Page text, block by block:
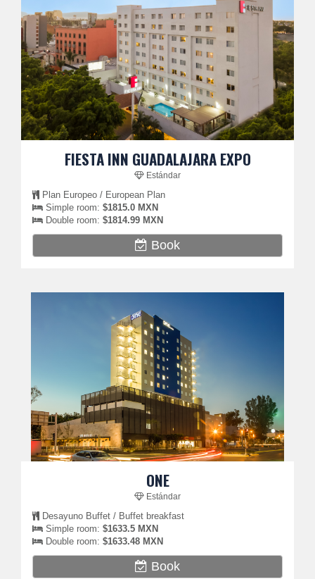
FIESTA INN GUADALAJARA EXPO
Estándar
Plan Europeo / European Plan
Simple room: $1815.0 MXN
Double room: $1814.99 MXN
Book
ONE
Estándar
Desayuno Buffet / Buffet breakfast
Simple room: $1633.5 MXN
Double room: $1633.48 MXN
Book